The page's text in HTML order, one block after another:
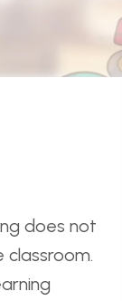
does not
classroom.